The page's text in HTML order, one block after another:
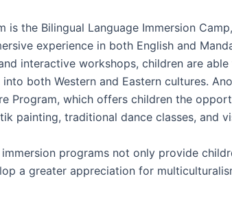
is the Bilingual Language Immersion
experience in both English and
interactive workshops, children are
both Western and Eastern cultures.
Program, which offers children the
painting, traditional dance classes, and
immersion programs not only provide
a greater appreciation for